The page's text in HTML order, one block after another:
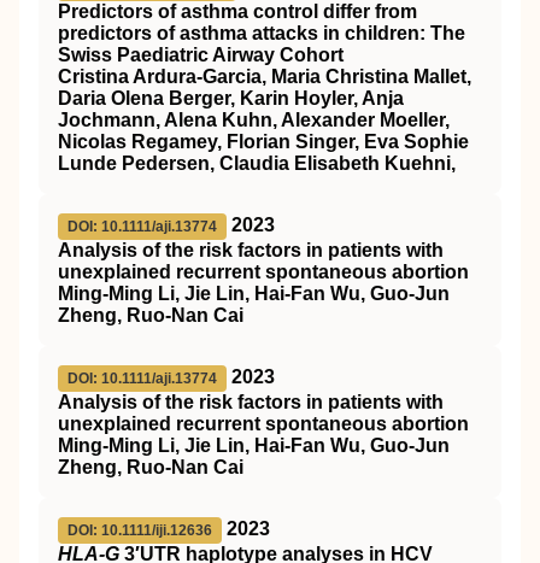
Predictors of asthma control differ from
predictors of asthma attacks in children: The
Swiss Paediatric Airway Cohort
Cristina Ardura‐Garcia, Maria Christina Mallet,
Daria Olena Berger, Karin Hoyler, Anja
Jochmann, Alena Kuhn, Alexander Moeller,
Nicolas Regamey, Florian Singer, Eva Sophie
Lunde Pedersen, Claudia Elisabeth Kuehni,
DOI: 10.1111/aji.13774
2023
Analysis of the risk factors in patients with
unexplained recurrent spontaneous abortion
Ming‐Ming Li, Jie Lin, Hai‐Fan Wu, Guo‐Jun
Zheng, Ruo‐Nan Cai
DOI: 10.1111/aji.13774
2023
Analysis of the risk factors in patients with
unexplained recurrent spontaneous abortion
Ming‐Ming Li, Jie Lin, Hai‐Fan Wu, Guo‐Jun
Zheng, Ruo‐Nan Cai
DOI: 10.1111/iji.12636
2023
HLA‐G 3′UTR haplotype analyses in HCV